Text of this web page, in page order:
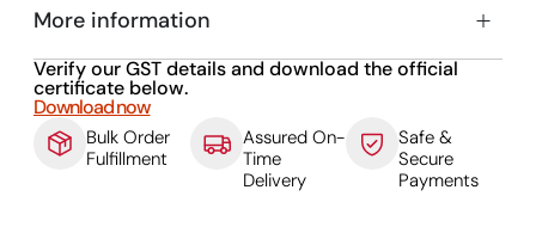
More information
Verify our GST details and download the official
certificate below.
Download now
Bulk Order
Fulfillment
Assured On-
Time
Delivery
Safe &
Secure
Payments